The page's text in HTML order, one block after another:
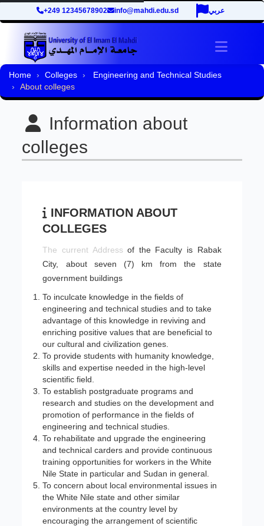
+249 12345678902 info@mahdi.edu.sd عربي
Toggle
Home Colleges
Engineering and Technical Studies
About colleges
Information about
colleges
INFORMATION ABOUT
COLLEGES
​The current Address of the Faculty is Rabak
City, about seven (7) km from the state
government buildings
To inculcate knowledge in the fields of
engineering and technical studies and to take
advantage of this knowledge in reviving and
enriching positive values that are beneficial to
our cultural and civilization genes.
To provide students with humanity knowledge,
skills and expertise needed in the high-level
scientific field.
To establish postgraduate programs and
research and studies on the development and
promotion of performance in the fields of
engineering and technical studies.
To rehabilitate and upgrade the engineering
and technical carders and provide continuous
training opportunities for workers in the White
Nile State in particular and Sudan in general.
To concern about local environmental issues in
the White Nile state and other similar
environments at the country level by
encouraging the arrangement of scientific